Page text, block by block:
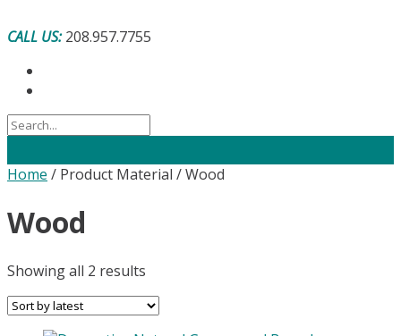
to
CALL US:208.957.7755
Home / Product Material / Wood
Wood
Showing all 2 results
latest